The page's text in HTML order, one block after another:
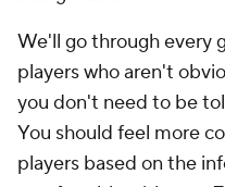
We'll go through every
players who aren't
you don't need to be
You should feel more
players based on the